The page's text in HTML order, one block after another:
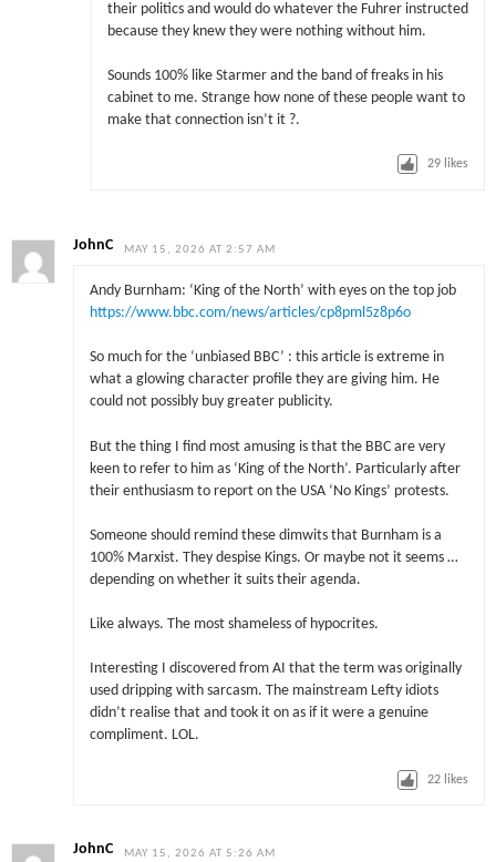
their politics and would do whatever the Fuhrer instructed
because they knew they were nothing without him.
Sounds 100% like Starmer and the band of freaks in his
cabinet to me. Strange how none of these people want to
make that connection isn’t it ?.
29 likes
JohnC MAY 15, 2026 AT 2:57 AM
Andy Burnham: ‘King of the North’ with eyes on the top job
https://www.bbc.com/news/articles/cp8pml5z8p6o
So much for the ‘unbiased BBC’ : this article is extreme in
what a glowing character profile they are giving him. He
could not possibly buy greater publicity.
But the thing I find most amusing is that the BBC are very
keen to refer to him as ‘King of the North’. Particularly after
their enthusiasm to report on the USA ‘No Kings’ protests.
Someone should remind these dimwits that Burnham is a
100% Marxist. They despise Kings. Or maybe not it seems …
depending on whether it suits their agenda.
Like always. The most shameless of hypocrites.
Interesting I discovered from AI that the term was originally
used dripping with sarcasm. The mainstream Lefty idiots
didn’t realise that and took it on as if it were a genuine
compliment. LOL.
22 likes
JohnC MAY 15, 2026 AT 5:26 AM